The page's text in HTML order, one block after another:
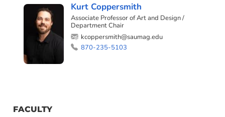
Kurt Coppersmith
Associate Professor of Art and Design /
Department Chair
kcoppersmith@saumag.edu
870-235-5103
FACULTY